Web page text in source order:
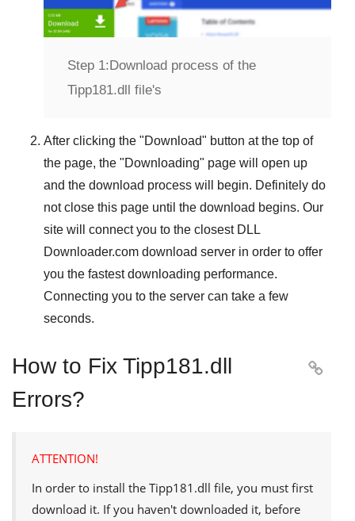
Step 1:Download process of the
Tipp181.dll file's
After clicking the "Download" button at the top of
the page, the "Downloading" page will open up
and the download process will begin. Definitely do
not close this page until the download begins. Our
site will connect you to the closest DLL
Downloader.com download server in order to offer
you the fastest downloading performance.
Connecting you to the server can take a few
seconds.
How to Fix Tipp181.dll
Errors?

ATTENTION!
In order to install the Tipp181.dll file, you must first
download it. If you haven't downloaded it, before